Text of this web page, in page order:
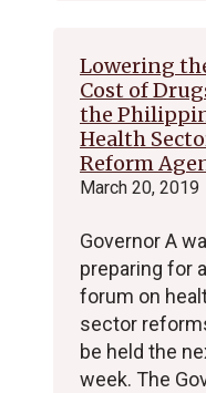
Lowering
Cost of
the
Health
Reform
March 20, 2019
Governor A
preparing for a
forum on
sector
be held the
week. The